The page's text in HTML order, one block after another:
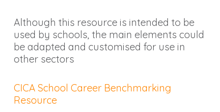
Although this resource is intended to be
used by schools, the main elements could
be adapted and customised for use in
other sectors
CICA School Career Benchmarking
Resource